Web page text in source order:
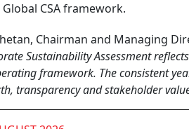
CSA framework.
Chairman and Managing
Sustainability Assessment
framework. The consistent
transparency and stakeholder